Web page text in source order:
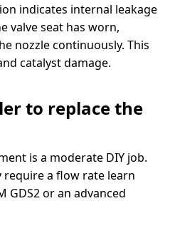
indicates internal leakage
valve seat has worn,
nozzle continuously. This
catalyst damage.
to replace the
is a moderate DIY job.
require a flow rate learn
GDS2 or an advanced